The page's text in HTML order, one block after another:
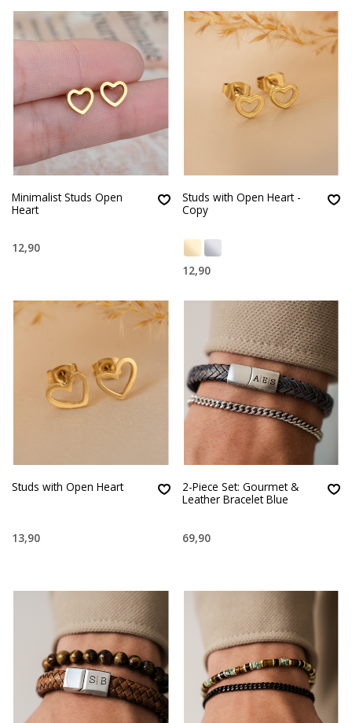
Minimalist Studs Open
Heart
12,90
Studs with Open Heart -
Copy
12,90
Studs with Open Heart
13,90
2-Piece Set: Gourmet &
Leather Bracelet Blue
69,90